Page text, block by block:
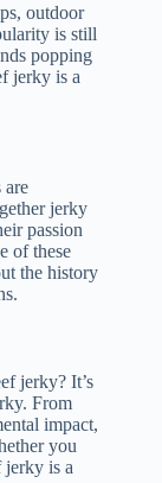
outdoor
is still
popping
jerky is a
are
jerky
passion
of these
the history
jerky? It’s
From
impact,
you
jerky is a